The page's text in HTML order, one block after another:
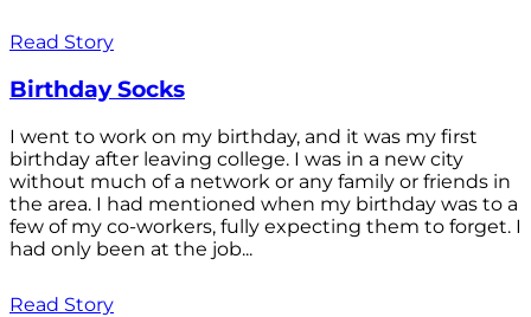
Read Story
Birthday Socks
I went to work on my birthday, and it was my first
birthday after leaving college. I was in a new city
without much of a network or any family or friends in
the area. I had mentioned when my birthday was to a
few of my co-workers, fully expecting them to forget. I
had only been at the job...
Read Story